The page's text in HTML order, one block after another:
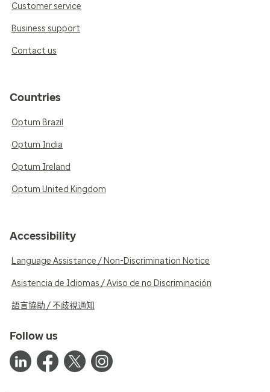
Customer service
Business support
Contact us
Countries
Optum Brazil
Optum India
Optum Ireland
Optum United Kingdom
Accessibility
Language Assistance / Non-Discrimination Notice
Asistencia de Idiomas / Aviso de no Discriminación
語言協助 / 不歧視通知
Follow us